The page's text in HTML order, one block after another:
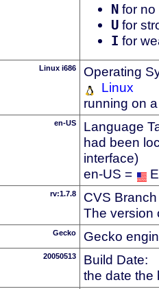
N for no
U for
I for
Linux i686
Operating
Linux
running on
en-US
Language
had been
interface)
en-US =
rv:1.7.8
CVS
The version
Gecko Gecko
20050513
Build Date:
the date the